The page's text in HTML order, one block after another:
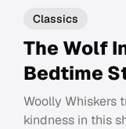
Classics
The Wolf
Bedtime
Woolly Whiskers
kindness in this